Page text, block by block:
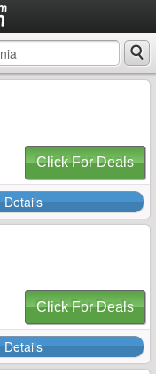
Click For Deals
Details
Click For Deals
Details